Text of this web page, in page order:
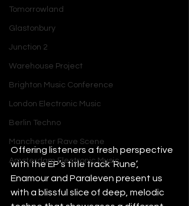
Tomorrowland
Glastonbury
Junction 2
Warehouse Project
Brighton Music Conference
London Electronic Music
Berlin Techno
Manchester Rave Scene
Amsterdam Electronic Music
Offering listeners a fresh perspective
with the EP’s title track ‘Rune’,
Enamour and Paraleven present us
with a blissful slice of deep, melodic